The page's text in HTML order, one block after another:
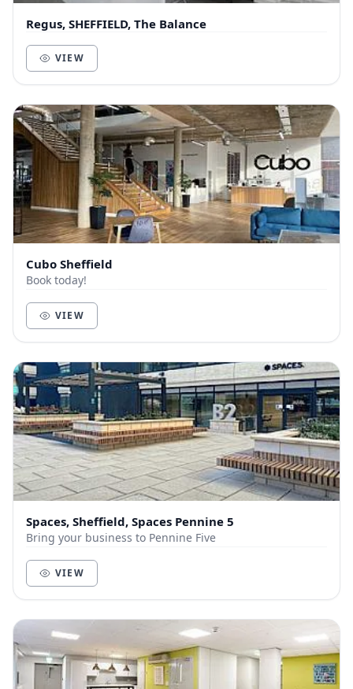
Regus, SHEFFIELD, The Balance
VIEW
Cubo Sheffield
Book today!
VIEW
Spaces, Sheffield, Spaces Pennine 5
Bring your business to Pennine Five
VIEW